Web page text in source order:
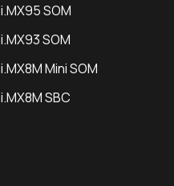
i.MX95 SOM
i.MX93 SOM
i.MX8M Mini SOM
i.MX8M SBC